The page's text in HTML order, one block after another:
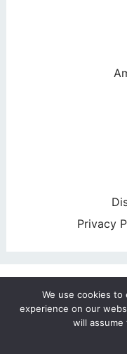
Privacy
Reserved.
We use cookies
experience on our
will